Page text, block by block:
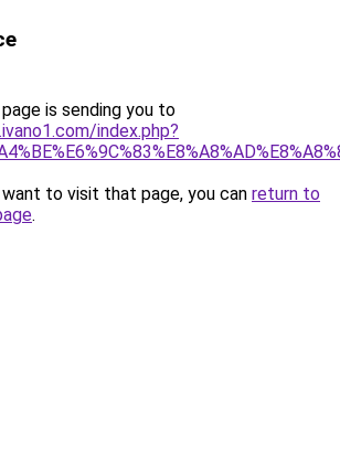
is sending you to
index.php?
to visit that page, you can return to
.